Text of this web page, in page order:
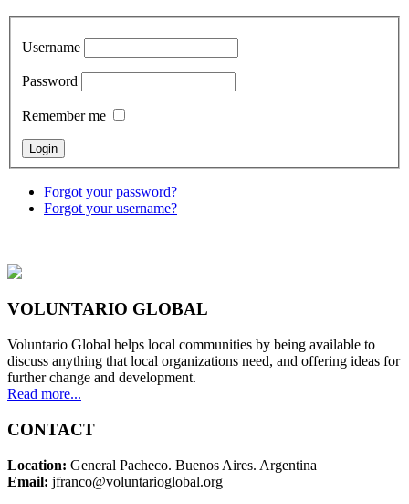
Username
Password
Remember me
Forgot your password?
Forgot your username?
VOLUNTARIO GLOBAL
Voluntario Global helps local communities by being available to
discuss anything that local organizations need, and offering ideas for
further change and development.
Read more...
CONTACT
Location: General Pacheco. Buenos Aires. Argentina
Email: jfranco@voluntarioglobal.org